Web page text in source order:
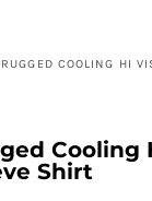
COOLING HI
Cooling
Shirt